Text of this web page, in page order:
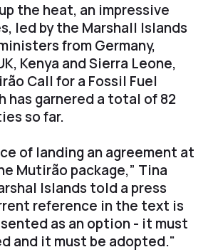
the heat, an impressive
led by the Marshall Islands
from Germany,
Kenya and Sierra Leone,
Call for a Fossil Fuel
has garnered a total of 82
so far.
of landing an agreement at
Mutirão package,” Tina
Islands told a press
reference in the text is
as an option - it must
and it must be adopted."